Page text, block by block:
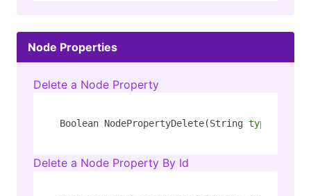
Node Properties
Delete a Node Property
Boolean NodePropertyDelete(String type
Delete a Node Property By Id